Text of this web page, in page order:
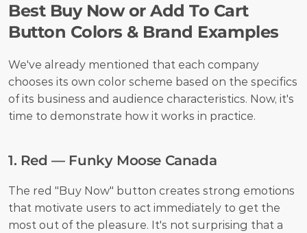
Best Buy Now or Add To Cart
Button Colors & Brand Examples
We've already mentioned that each company
chooses its own color scheme based on the specifics
of its business and audience characteristics. Now, it's
time to demonstrate how it works in practice.
1. Red — Funky Moose Canada
The red "Buy Now" button creates strong emotions
that motivate users to act immediately to get the
most out of the pleasure. It's not surprising that a